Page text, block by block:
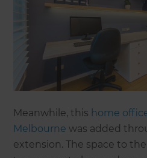
Meanwhile, this home
Melbourne was added
extension. The space to